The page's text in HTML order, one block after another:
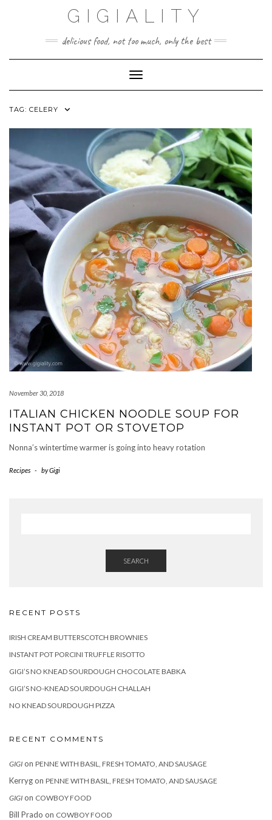
GIGIALITY
delicious food, not too much, only the best
Toggle Navigation
TAG: CELERY
November 30, 2018
ITALIAN CHICKEN NOODLE SOUP FOR
INSTANT POT OR STOVETOP
Nonna’s wintertime warmer is going into heavy rotation
Recipes - byGigi
SEARCH
RECENT POSTS
IRISH CREAM BUTTERSCOTCH BROWNIES
INSTANT POT PORCINI TRUFFLE RISOTTO
GIGI’S NO KNEAD SOURDOUGH CHOCOLATE BABKA
GIGI’S NO-KNEAD SOURDOUGH CHALLAH
NO KNEAD SOURDOUGH PIZZA
RECENT COMMENTS
GIGI on PENNE WITH BASIL, FRESH TOMATO, AND SAUSAGE
Kerrygon PENNE WITH BASIL, FRESH TOMATO, AND SAUSAGE
GIGI on COWBOY FOOD
Bill Prado on COWBOY FOOD